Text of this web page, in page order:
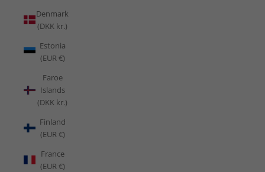
Denmark
(DKK kr.)
Estonia
(EUR €)
Faroe
Islands
(DKK kr.)
Finland
(EUR €)
France
(EUR €)